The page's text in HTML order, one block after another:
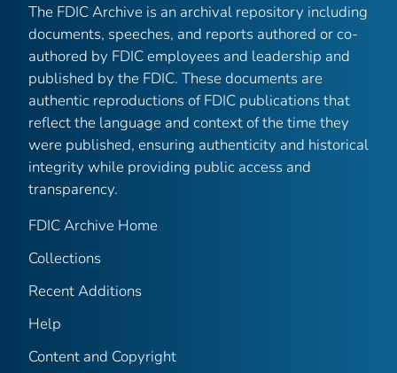
The FDIC Archive is an archival repository including
documents, speeches, and reports authored or co-
authored by FDIC employees and leadership and
published by the FDIC. These documents are
authentic reproductions of FDIC publications that
reflect the language and context of the time they
were published, ensuring authenticity and historical
integrity while providing public access and
transparency.
FDIC Archive Home
Collections
Recent Additions
Help
Content and Copyright